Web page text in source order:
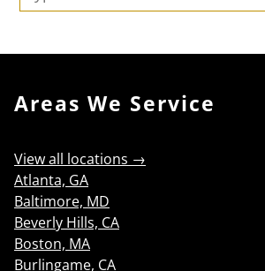
Areas We Service
View all locations →
Atlanta, GA
Baltimore, MD
Beverly Hills, CA
Boston, MA
Burlingame, CA